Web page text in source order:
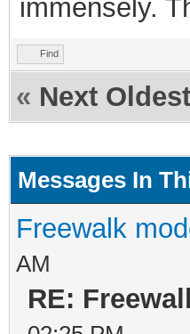
immensely.
Find
« Next Oldest
Messages In
Freewalk
AM
RE: